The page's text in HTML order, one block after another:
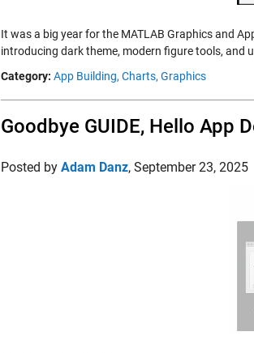
It was a big year for the MATLAB Graphics and
introducing dark theme, modern figure tools, and
Category: App Building, Charts, Graphics
Goodbye GUIDE, Hello App
Posted by Adam Danz, September 23, 2025